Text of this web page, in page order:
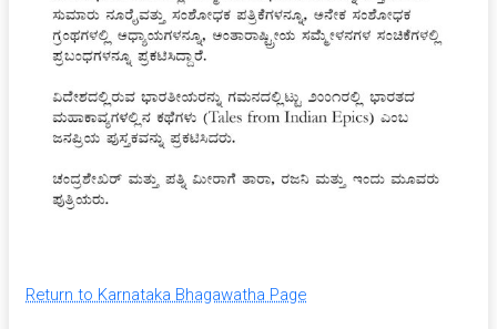
Return to Karnataka Bhagawatha Page